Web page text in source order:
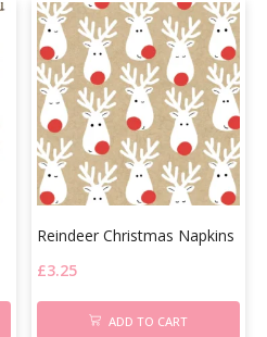
Reindeer Christmas Napkins
£3.25
ADD TO CART